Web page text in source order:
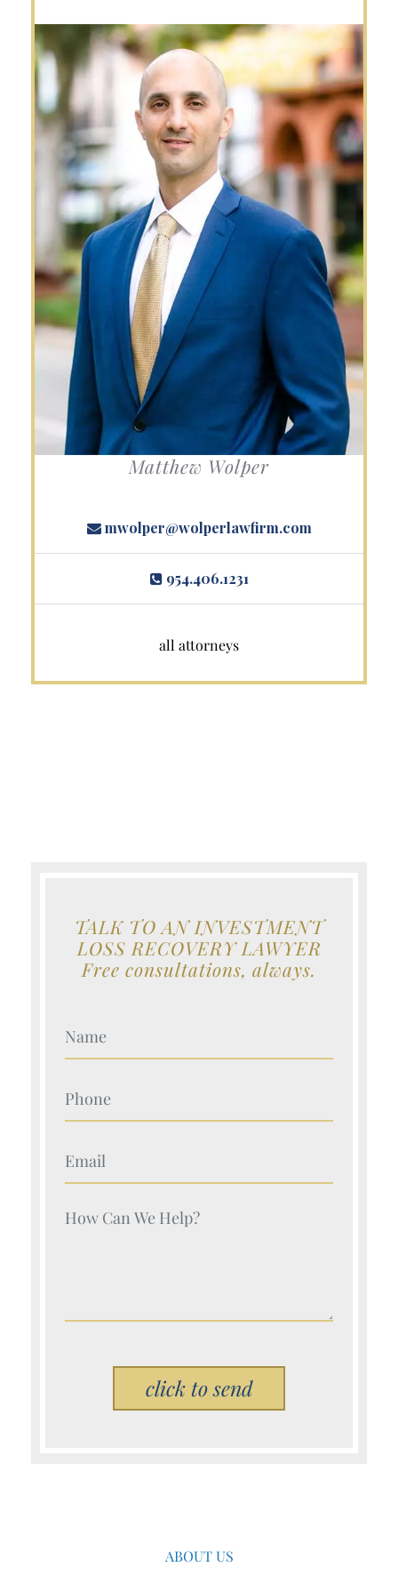
Matthew Wolper
mwolper@wolperlawfirm.com
954.406.1231
all attorneys
TALK TO AN INVESTMENT
LOSS RECOVERY LAWYER
Free consultations, always.
Your Name (Required)
Your Name (Required)
Your Name (Required)
Your Name (Required)
Please leave this field empty.
ABOUT US